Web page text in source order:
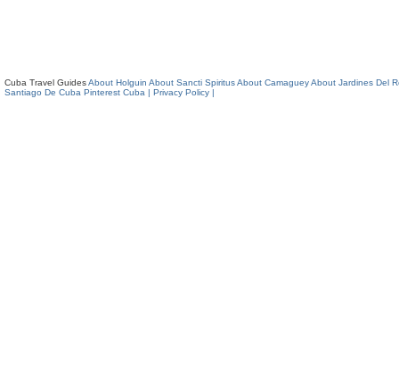
Cuba Travel GuidesAbout Holguin About Sancti SpiritusAbout CamagueyAbout Jardines Del
Santiago De Cuba Pinterest Cuba | Privacy Policy |